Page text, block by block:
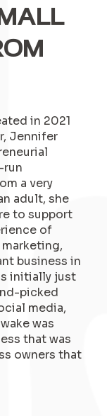
in 2021
Jennifer
run
a very
adult, she
to support
of
business in
initially just
picked
media,
was
that was
owners that